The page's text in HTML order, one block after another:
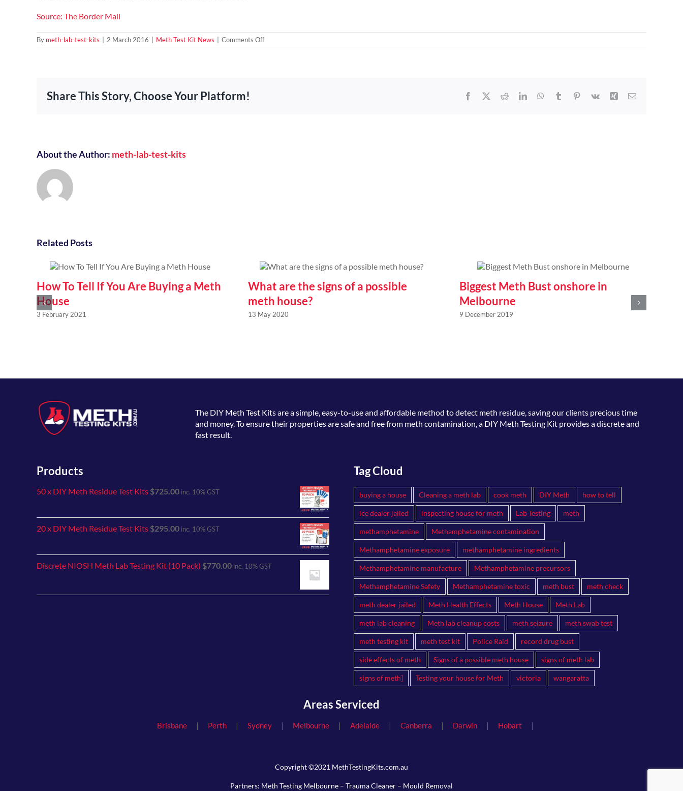
Source: The Border Mail
By meth-lab-test-kits 2 March 2016 Meth Test Kit News Comments Offon
Ice
Share This Story, Choose Your Platform! Facebook RedditLinkedInWhatsApp
Tumblr Pinterest
Vk Xing Email
About the Author: meth-lab-test-kits
Related Posts
How To Tell If You Are Buying a Meth
House
3 February 2021
What are the signs of a possible
meth house?
13 May 2020
Biggest Meth Bust onshore in
Melbourne
9 December 2019
The DIY Meth Test Kitsare a simple, easy-to-use and affordable method to detect meth residue, saving our clients precious time
and money. To ensure their properties are safe and free from meth contamination, a DIY Meth Testing Kit provides a discrete and
fast result.
Products
50 x DIY Meth Residue Test Kits $725.00 inc. 10% GST
20 x DIY Meth Residue Test Kits $295.00 inc. 10% GST
Discrete NIOSH Meth Lab Testing Kit (10 Pack) $770.00 inc. 10% GST
Tag Cloud
buying a house Cleaning a meth lab cook meth DIY Meth how to tell
ice dealer jailed inspecting house for meth Lab Testing meth
methamphetamine Methamphetamine contamination
Methamphetamine exposure methamphetamine ingredients
Methamphetamine manufacture Methamphetamine precursors
Methamphetamine Safety Methamphetamine toxic meth bust meth check
meth dealer jailed Meth Health Effects Meth House Meth Lab
meth lab cleaning Meth lab cleanup costs meth seizure meth swab test
meth testing kit meth test kit Police Raid record drug bust
side effects of meth Signs of a possible meth house signs of meth lab
signs of meth] Testing your house for Meth victoria wangaratta
Areas Serviced
Brisbane | Perth | Sydney | Melbourne | Adelaide | Canberra | Darwin | Hobart |
Copyright ©2021 MethTestingKits.com.au
Partners: Meth Testing Melbourne – Trauma Cleaner – Mould Removal